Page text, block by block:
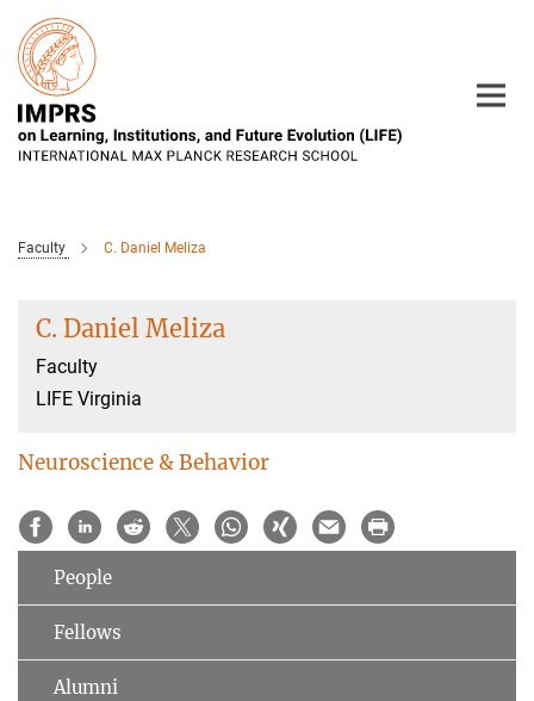
Main-
Content
Faculty C. Daniel Meliza
C. Daniel Meliza
Faculty
LIFE Virginia
Neuroscience & Behavior
People
Fellows
Alumni